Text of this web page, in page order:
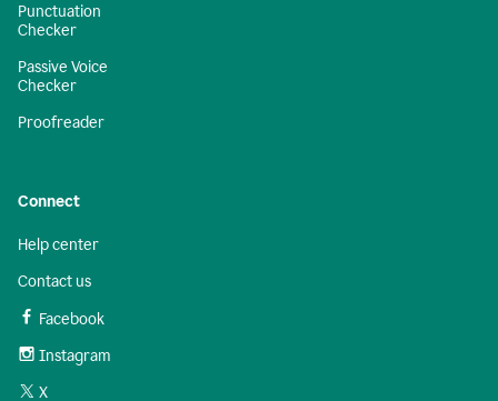
Punctuation
Checker
Passive Voice
Checker
Proofreader
Connect
Help center
Contact us
Facebook
Instagram
X